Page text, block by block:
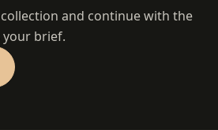
and continue with the
brief.